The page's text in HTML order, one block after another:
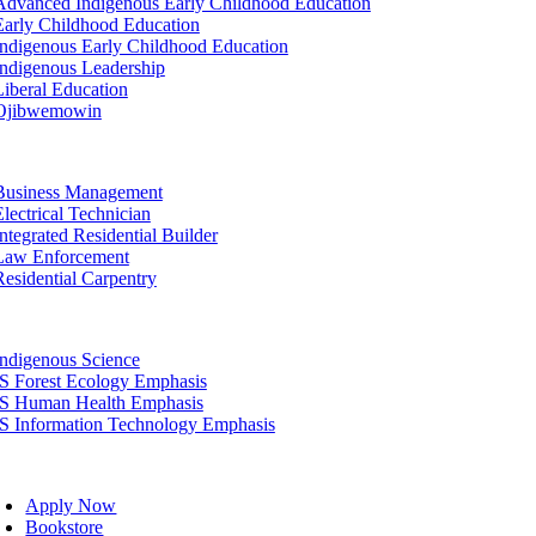
Childhood Education
Early Childhood Education
Leadership
Education
Management
Technician
Residential Builder
Enforcement
Carpentry
Science
Forest Ecology Emphasis
Human Health Emphasis
Information Technology Emphasis
Apply Now
Bookstore